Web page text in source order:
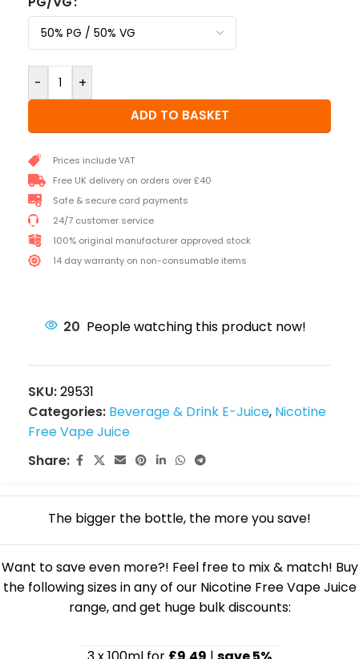
- +
ADD TO BASKET
Prices include VAT
Free UK delivery on orders over £40
Safe & secure card payments
24/7 customer service
100% original manufacturer approved stock
14 day warranty on non-consumable items
20 People watching this product now!
SKU:29531
Categories: Beverage & Drink E-Juice, Nicotine
Free Vape Juice
Share:
The bigger the bottle, the more you save!
Want to save even more?! Feel free to mix & match! Buy
the following sizes in any of our Nicotine Free Vape Juice
range, and get huge bulk discounts: